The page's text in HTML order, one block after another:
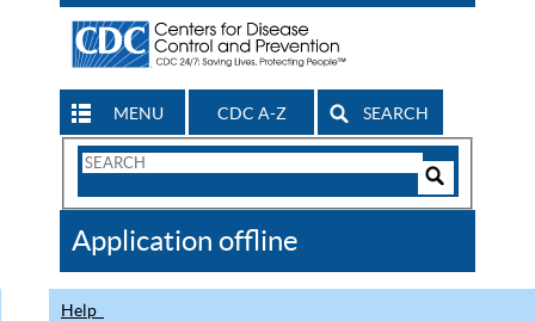
MENU CDC A-Z SEARCH
Search
CDC
Application offline
Help